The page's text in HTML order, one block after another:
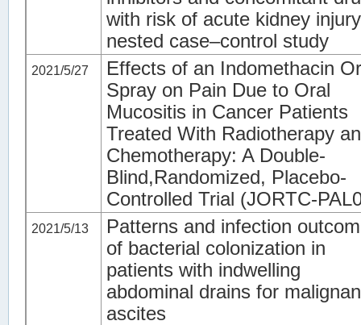
with risk of acute kidney
nested case–control study
2021/5/27
Effects of an Indomethacin
Spray on Pain Due to Oral
Mucositis in Cancer Patients
Treated With Radiotherapy
Chemotherapy: A Double-
Blind,Randomized, Placebo-
Controlled Trial (JORTC-
2021/5/13
Patterns and infection
of bacterial colonization in
patients with indwelling
abdominal drains for
ascites